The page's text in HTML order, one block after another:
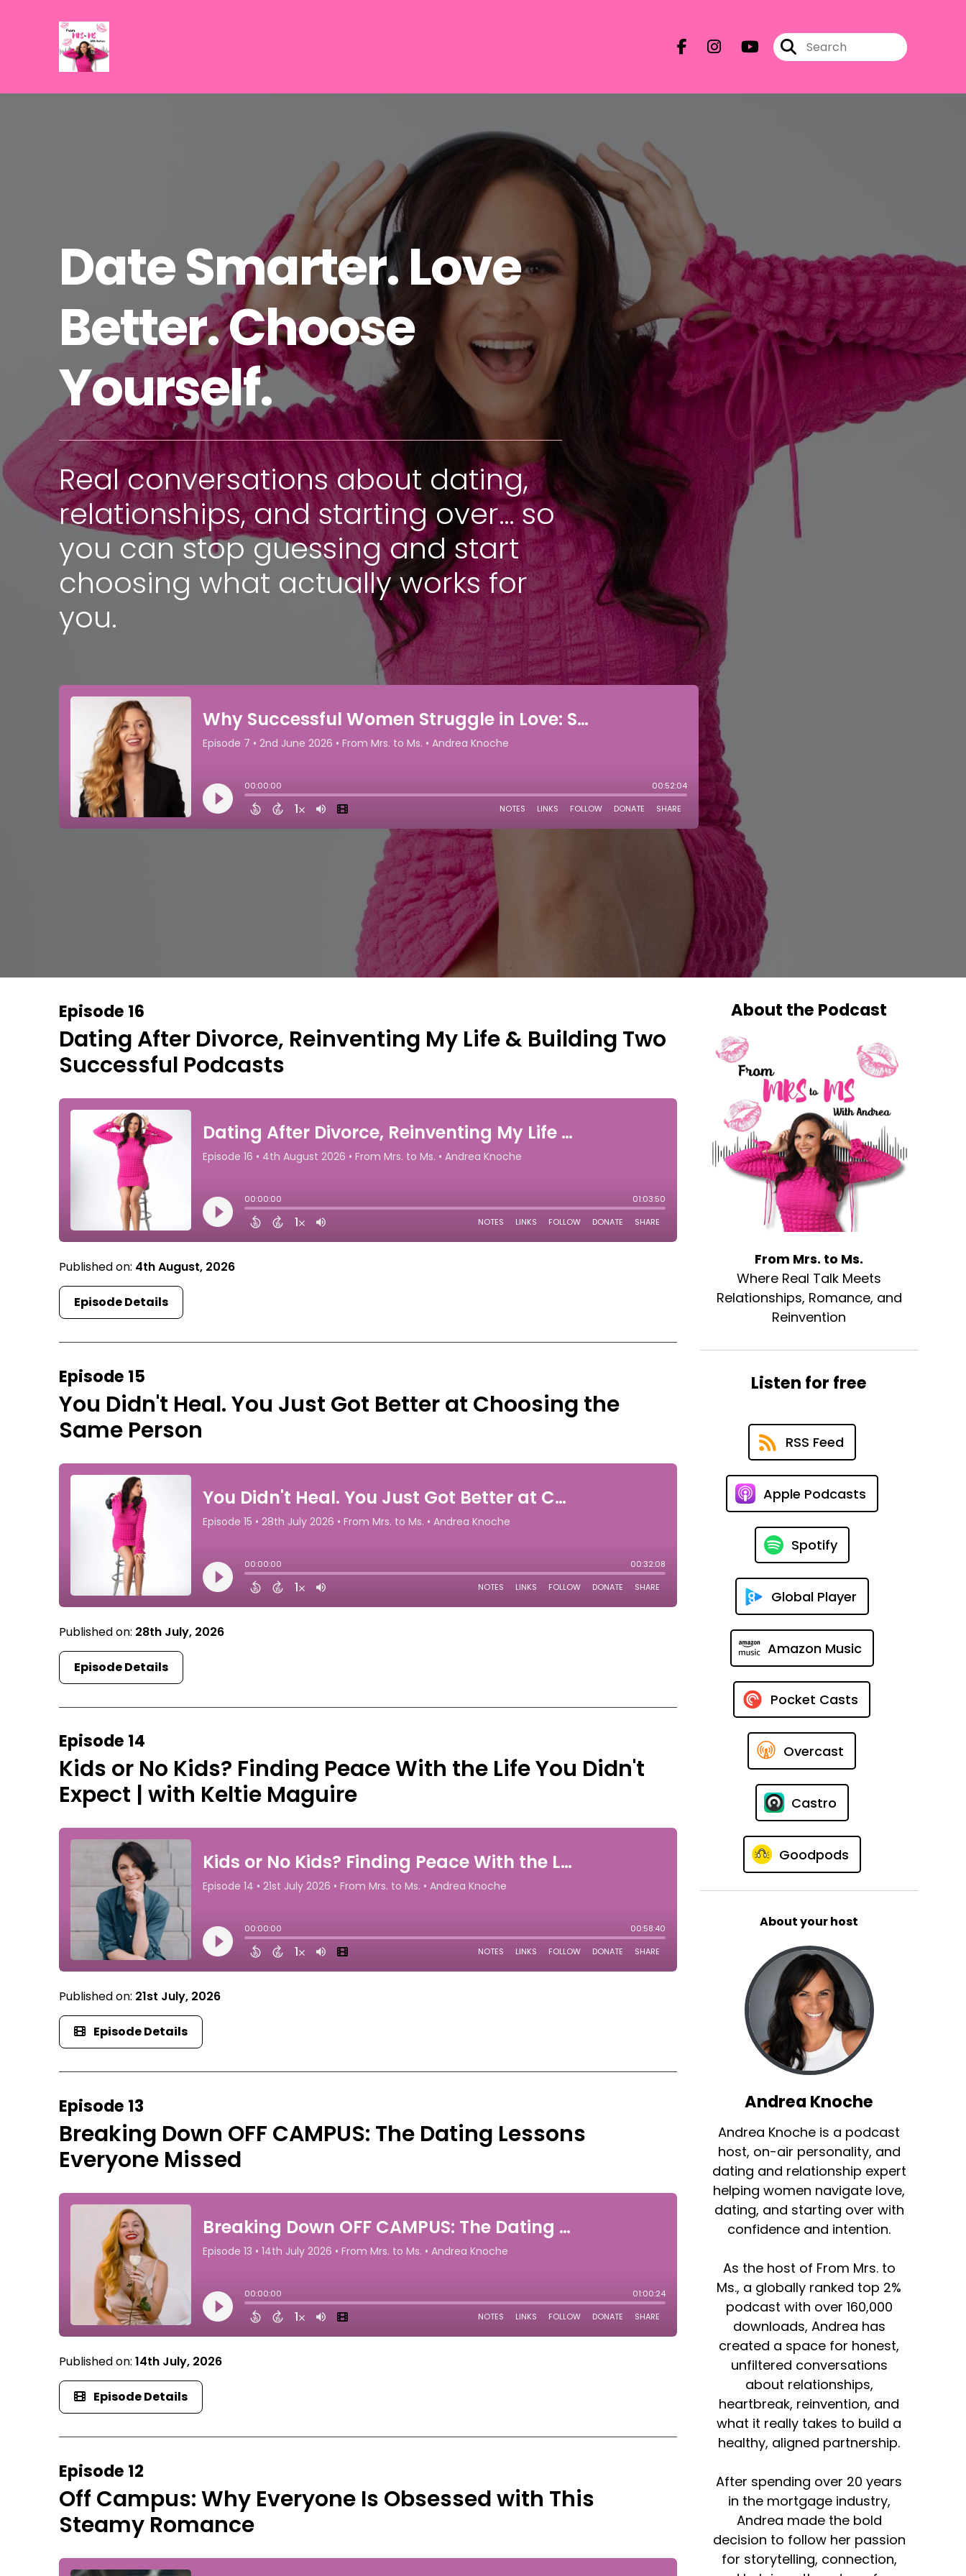
Date Smarter. Love
Better. Choose
Yourself.
Real conversations about dating,
relationships, and starting over… so
you can stop guessing and start
choosing what actually works for
you.
Episode 16
Dating After Divorce, Reinventing My Life & Building Two
Successful Podcasts
Published on: 4th August, 2026
Episode Details
Episode 15
You Didn't Heal. You Just Got Better at Choosing the
Same Person
Published on: 28th July, 2026
Episode Details
Episode 14
Kids or No Kids? Finding Peace With the Life You Didn't
Expect | with Keltie Maguire
Published on: 21st July, 2026
Episode Details
Episode 13
Breaking Down OFF CAMPUS: The Dating Lessons
Everyone Missed
Published on:14th July, 2026
Episode Details
Episode 12
Off Campus: Why Everyone Is Obsessed with This
Steamy Romance
About the Podcast
From Mrs. to Ms.
Where Real Talk Meets
Relationships, Romance, and
Reinvention
Listen for free
RSS Feed
Apple Podcasts
Spotify
Global Player
Amazon Music
Pocket Casts
Overcast
Castro
Goodpods
About your host
Andrea Knoche
Andrea Knoche is a podcast
host, on-air personality, and
dating and relationship expert
helping women navigate love,
dating, and starting over with
confidence and intention.
As the host of From Mrs. to
Ms., a globally ranked top 2%
podcast with over 160,000
downloads, Andrea has
created a space for honest,
unfiltered conversations
about relationships,
heartbreak, reinvention, and
what it really takes to build a
healthy, aligned partnership.
After spending over 20 years
in the mortgage industry,
Andrea made the bold
decision to follow her passion
for storytelling, connection,